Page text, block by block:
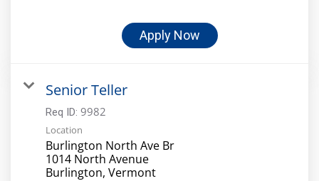
Apply Now
Senior Teller
Req ID: 9982
Location
Burlington North Ave Br
1014 North Avenue
Burlington, Vermont